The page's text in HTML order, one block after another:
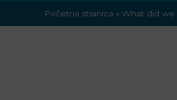
Početna stranica » What did we